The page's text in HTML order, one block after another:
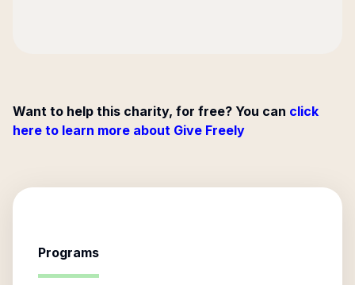
Want to help this charity, for free? You can click
here to learn more about Give Freely
Programs